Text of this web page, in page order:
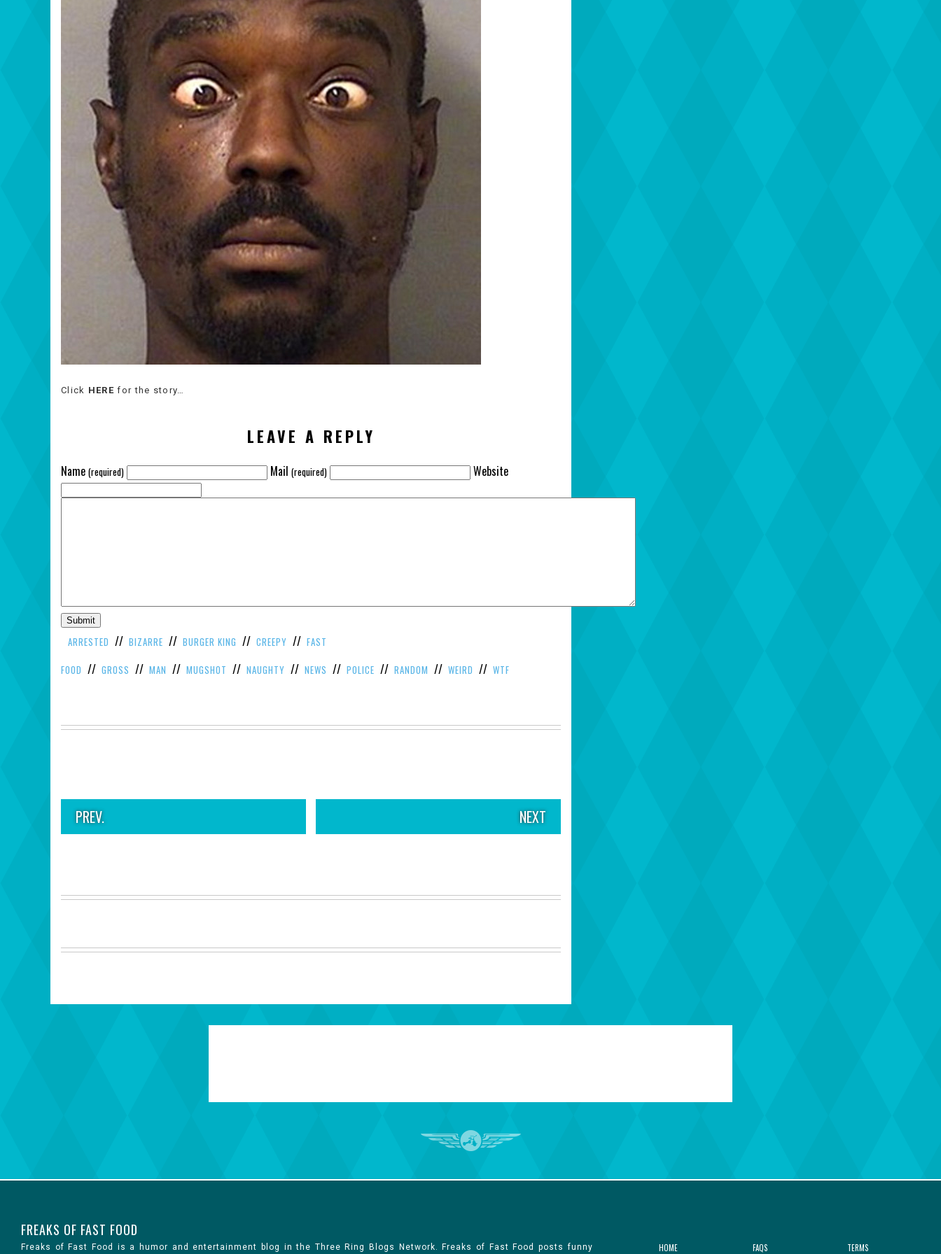
Click HERE for the story…
LEAVE A REPLY
Name (required) Mail (required) Website
ARRESTED // BIZARRE // BURGER KING // CREEPY // FAST
FOOD // GROSS // MAN // MUGSHOT // NAUGHTY // NEWS // POLICE // RANDOM // WEIRD // WTF
PREV. NEXT
FREAKS OF FAST FOOD
Freaks of Fast Food is a humor and entertainment blog in the Three Ring Blogs Network. Freaks of Fast Food posts funny HOME FAQS TERMS